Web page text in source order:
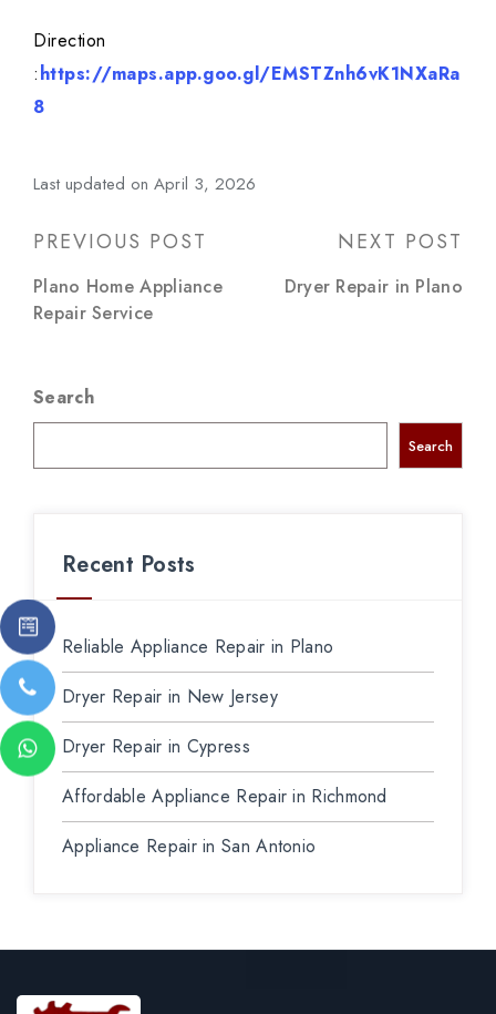
Direction
:https://maps.app.goo.gl/EMSTZnh6vK1NXaRa
8
Last updated on April 3, 2026
Post
navigation
PREVIOUS POST
Plano Home Appliance
Repair Service
NEXT POST
Dryer Repair in Plano
Search
Search
Recent Posts
Reliable Appliance Repair in Plano
Dryer Repair in New Jersey
Dryer Repair in Cypress
Affordable Appliance Repair in Richmond
Appliance Repair in San Antonio